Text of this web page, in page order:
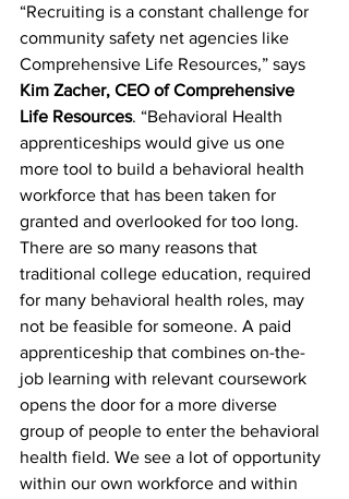
“Recruiting is a constant challenge for
community safety net agencies like
Comprehensive Life Resources,” says
Kim Zacher, CEO of Comprehensive
Life Resources. “Behavioral Health
apprenticeships would give us one
more tool to build a behavioral health
workforce that has been taken for
granted and overlooked for too long.
There are so many reasons that
traditional college education, required
for many behavioral health roles, may
not be feasible for someone. A paid
apprenticeship that combines on-the-
job learning with relevant coursework
opens the door for a more diverse
group of people to enter the behavioral
health field. We see a lot of opportunity
within our own workforce and within